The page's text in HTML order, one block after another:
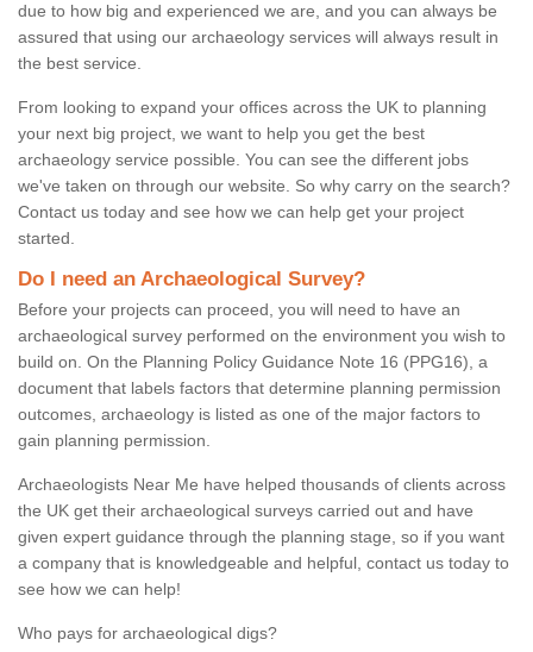
due to how big and experienced we are, and you can always be
assured that using our archaeology services will always result in
the best service.
From looking to expand your offices across the UK to planning
your next big project, we want to help you get the best
archaeology service possible. You can see the different jobs
we've taken on through our website. So why carry on the search?
Contact us today and see how we can help get your project
started.
Do I need an Archaeological Survey?
Before your projects can proceed, you will need to have an
archaeological survey performed on the environment you wish to
build on. On the Planning Policy Guidance Note 16 (PPG16), a
document that labels factors that determine planning permission
outcomes, archaeology is listed as one of the major factors to
gain planning permission.
Archaeologists Near Me have helped thousands of clients across
the UK get their archaeological surveys carried out and have
given expert guidance through the planning stage, so if you want
a company that is knowledgeable and helpful, contact us today to
see how we can help!
Who pays for archaeological digs?